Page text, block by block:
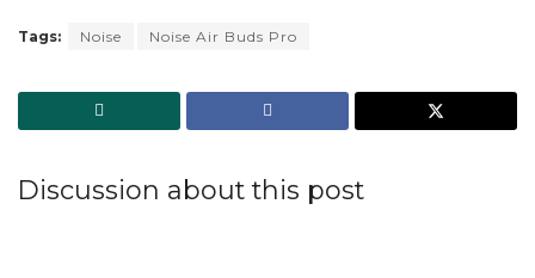
Tags: Noise Noise Air Buds Pro
Discussion about this post